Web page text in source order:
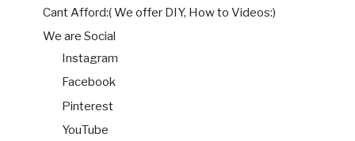
Cant Afford:( We offer DIY, How to Videos:)
We are Social
Instagram
Facebook
Pinterest
YouTube